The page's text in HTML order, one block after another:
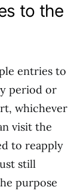
to the
entries to
period or
whichever
visit the
to reapply
still
purpose